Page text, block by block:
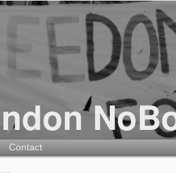
Contact